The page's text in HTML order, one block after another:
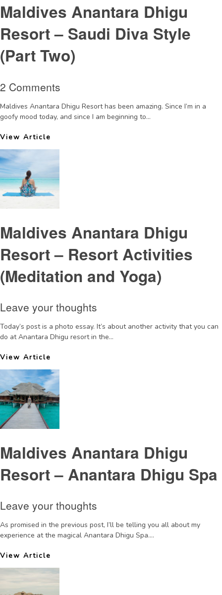
Maldives Anantara Dhigu
Resort – Saudi Diva Style
(Part Two)
2 Comments
Maldives Anantara Dhigu Resort has been amazing. Since I’m in a
goofy mood today, and since I am beginning to...
View Article
Maldives Anantara Dhigu
Resort – Resort Activities
(Meditation and Yoga)
Leave your thoughts
Today’s post is a photo essay. It’s about another activity that you can
do at Anantara Dhigu resort in the...
View Article
Maldives Anantara Dhigu
Resort – Anantara Dhigu Spa
Leave your thoughts
As promised in the previous post, I’ll be telling you all about my
experience at the magical Anantara Dhigu Spa....
View Article